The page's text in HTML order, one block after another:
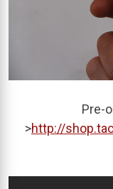
Pre-
>http://